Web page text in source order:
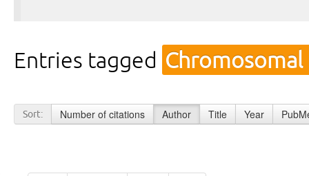
Entries tagged
Sort: Number of citations Author Title Year